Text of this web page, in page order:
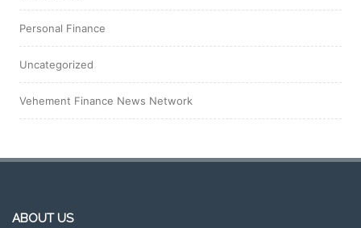
Personal Finance
Uncategorized
Vehement Finance News Network
ABOUT US